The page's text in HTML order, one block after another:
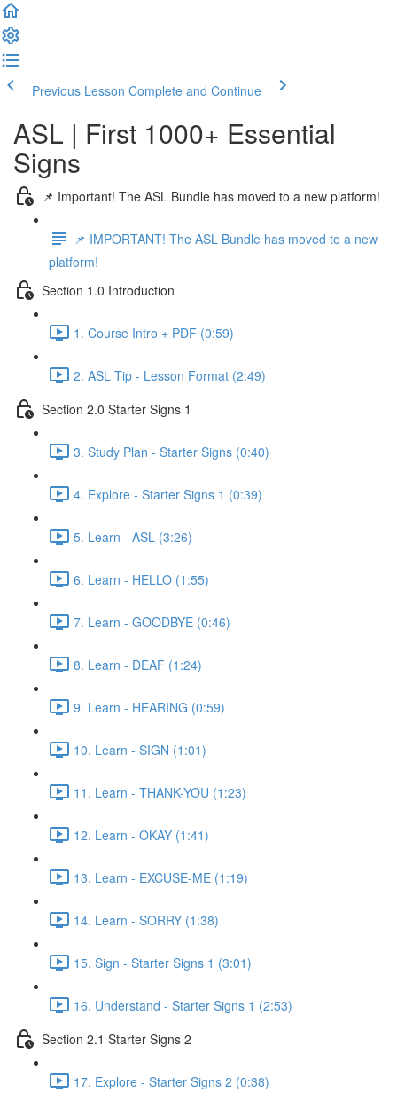
Previous Lesson Complete and Continue
ASL | First 1000+ Essential
Signs
📌 Important! The ASL Bundle has moved to a new platform!
📌 IMPORTANT! The ASL Bundle has moved to a new
platform!
Section 1.0 Introduction
1. Course Intro + PDF (0:59)
2. ASL Tip - Lesson Format (2:49)
Section 2.0 Starter Signs 1
3. Study Plan - Starter Signs (0:40)
4. Explore - Starter Signs 1 (0:39)
5. Learn - ASL (3:26)
6. Learn - HELLO (1:55)
7. Learn - GOODBYE (0:46)
8. Learn - DEAF (1:24)
9. Learn - HEARING (0:59)
10. Learn - SIGN (1:01)
11. Learn - THANK-YOU (1:23)
12. Learn - OKAY (1:41)
13. Learn - EXCUSE-ME (1:19)
14. Learn - SORRY (1:38)
15. Sign - Starter Signs 1 (3:01)
16. Understand - Starter Signs 1 (2:53)
Section 2.1 Starter Signs 2
17. Explore - Starter Signs 2 (0:38)